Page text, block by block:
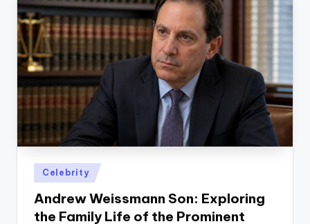
Posted
in
Celebrity
Andrew Weissmann Son: Exploring
the Family Life of the Prominent